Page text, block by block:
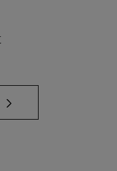
TAB to scroll.